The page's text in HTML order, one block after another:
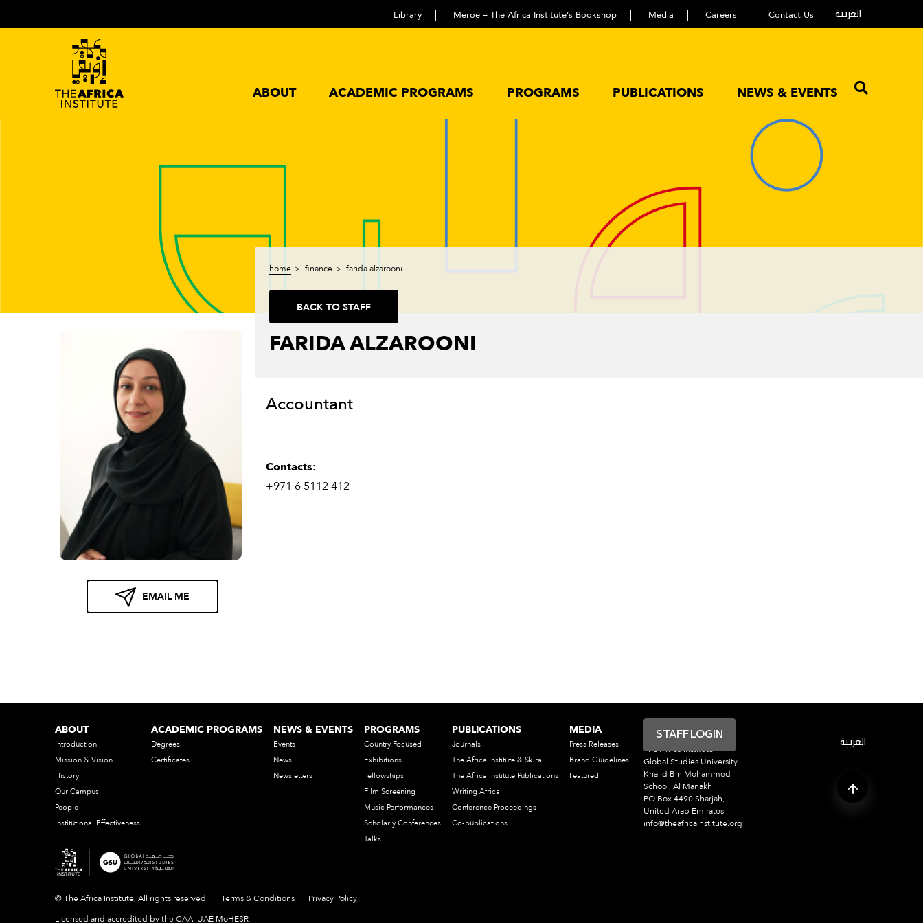
Library Meroë – The Africa Institute’s Bookshop Media Careers Contact Us العربية
ABOUT ACADEMIC PROGRAMS PROGRAMS PUBLICATIONS NEWS & EVENTS
home finance farida alzarooni
BACK TO STAFF
FARIDA ALZAROONI
Accountant
Contacts:
+971 6 5112 412
EMAIL ME
ABOUT
Introduction
Mission & Vision
History
Our Campus
People
Institutional Effectiveness
ACADEMIC PROGRAMS
Degrees
Certificates
NEWS & EVENTS
Events
News
Newsletters
PROGRAMS
Country Focused
Exhibitions
Fellowships
Film Screening
Music Performances
Scholarly Conferences
Talks
PUBLICATIONS
Journals
The Africa Institute & Skira
The Africa Institute Publications
Writing Africa
Conference Proceedings
Co-publications
MEDIA
Press Releases
Brand Guidelines
Featured
The Africa Institute
Global Studies University
Khalid Bin Mohammed
School, Al Manakh
PO Box 4490 Sharjah,
United Arab Emirates
info@theafricainstitute.org
STAFF LOGIN
العربية
© The Africa Institute, All rights reserved Terms & Conditions
Privacy Policy
Licensed and accredited by the CAA, UAE MoHESR